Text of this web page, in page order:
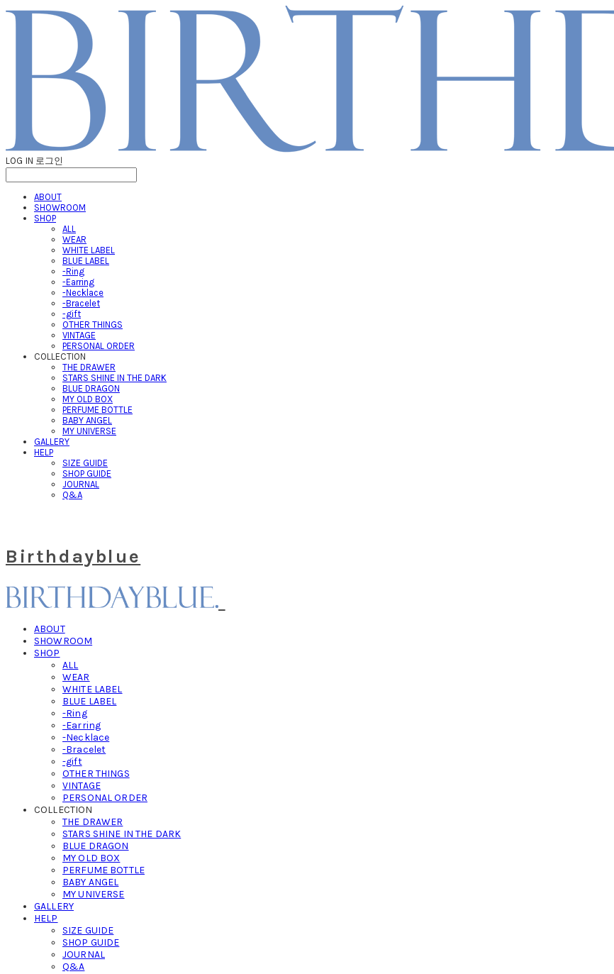
LOG IN 로그인
ABOUT
SHOWROOM
SHOP
ALL
WEAR
WHITE LABEL
BLUE LABEL
-Ring
-Earring
-Necklace
-Bracelet
-gift
OTHER THINGS
VINTAGE
PERSONAL ORDER
COLLECTION
THE DRAWER
STARS SHINE IN THE DARK
BLUE DRAGON
MY OLD BOX
PERFUME BOTTLE
BABY ANGEL
MY UNIVERSE
GALLERY
HELP
SIZE GUIDE
SHOP GUIDE
JOURNAL
Q&A
Birthdayblue
ABOUT
SHOWROOM
SHOP
ALL
WEAR
WHITE LABEL
BLUE LABEL
-Ring
-Earring
-Necklace
-Bracelet
-gift
OTHER THINGS
VINTAGE
PERSONAL ORDER
COLLECTION
THE DRAWER
STARS SHINE IN THE DARK
BLUE DRAGON
MY OLD BOX
PERFUME BOTTLE
BABY ANGEL
MY UNIVERSE
GALLERY
HELP
SIZE GUIDE
SHOP GUIDE
JOURNAL
Q&A